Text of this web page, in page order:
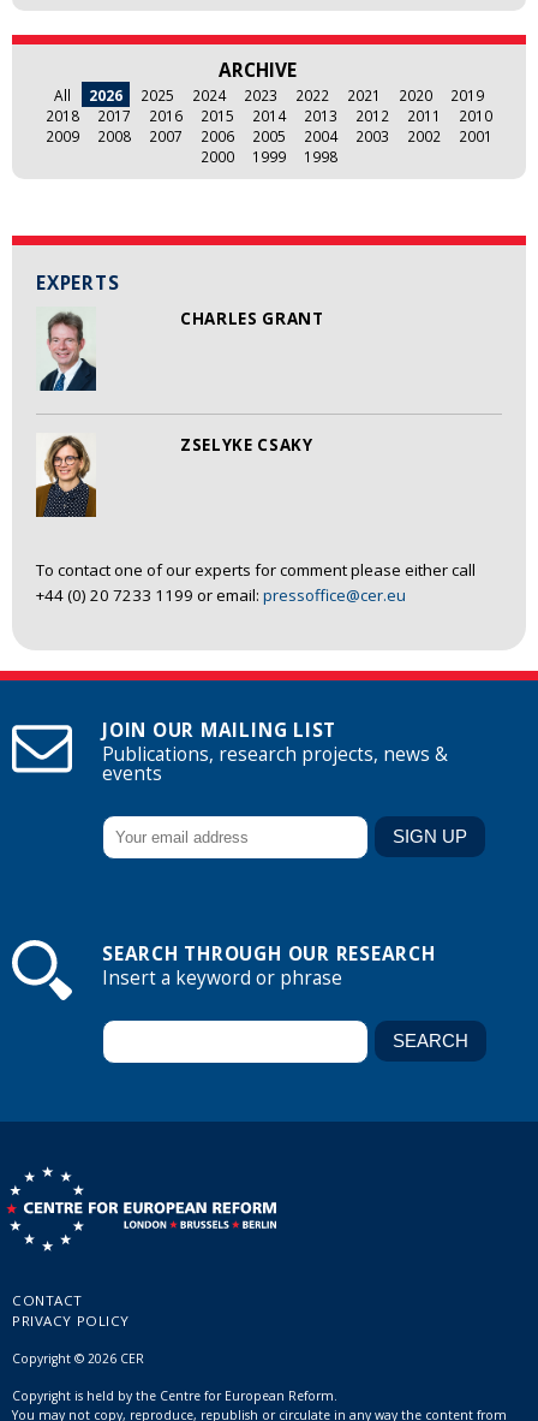
EXPERTS
CHARLES GRANT
ZSELYKE CSAKY
To contact one of our experts for comment please either call
+44 (0) 20 7233 1199 or email: pressoffice@cer.eu
ARCHIVE
All 2026 2025 2024 2023 2022 2021 2020
2019
2018
2017 2016 2015 2014 2013 2012 2011
2010
2009
2008 2007 2006 2005 2004 2003 2002
2001
2000
1999 1998
JOIN OUR MAILING LIST
Publications, research projects, news &
events
SEARCH THROUGH OUR RESEARCH
Insert a keyword or phrase
CONTACT
PRIVACY POLICY
Copyright © 2026 CER
Copyright is held by the Centre for European Reform.
You may not copy, reproduce, republish or circulate in any way the content from